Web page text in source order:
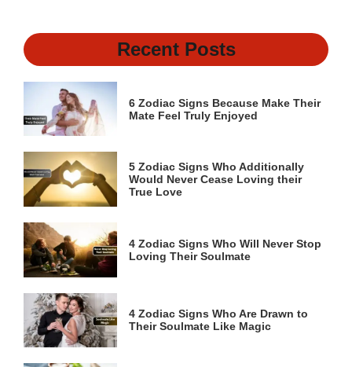
Recent Posts
6 Zodiac Signs Because Make Their
Mate Feel Truly Enjoyed
5 Zodiac Signs Who Additionally
Would Never Cease Loving their
True Love
4 Zodiac Signs Who Will Never Stop
Loving Their Soulmate
4 Zodiac Signs Who Are Drawn to
Their Soulmate Like Magic